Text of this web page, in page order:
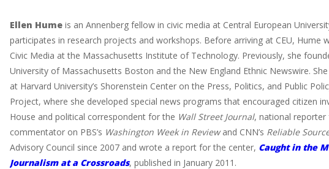
Ellen Hume is an Annenberg fellow in civic media at Central European
participates in research projects and workshops. Before arriving at CEU, Hume
Civic Media at the Massachusetts Institute of Technology. Previously, she
University of Massachusetts Boston and the New England Ethnic Newswire.
at Harvard University’s Shorenstein Center on the Press, Politics, and Public
Project, where she developed special news programs that encouraged citizen
House and political correspondent for the Wall Street Journal, national reporter
commentator on PBS’s Washington Week in Reviewand CNN’s Reliable
Advisory Council since 2007 and wrote a report for the center, Caught in the
Journalism at a Crossroads, published in January 2011.